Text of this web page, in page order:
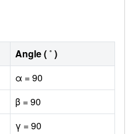
Angle ( ˚ )
α = 90
β = 90
γ = 90